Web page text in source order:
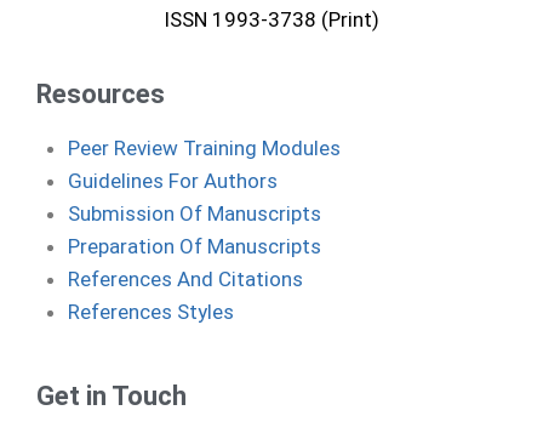
ISSN 1993-3738 (Print)
Resources
Peer Review Training Modules
Guidelines For Authors
Submission Of Manuscripts
Preparation Of Manuscripts
References And Citations
References Styles
Get in Touch